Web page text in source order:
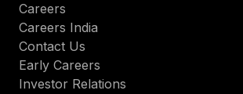
Careers
Careers India
Contact Us
Early Careers
Investor Relations